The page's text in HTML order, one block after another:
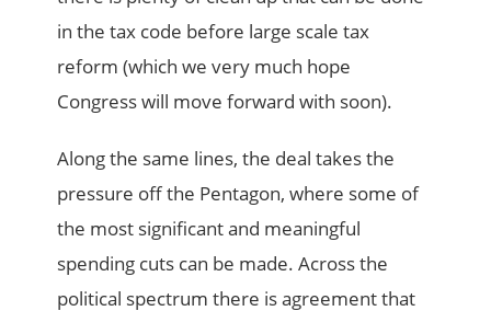
in the tax code before large scale tax
reform (which we very much hope
Congress will move forward with soon).
Along the same lines, the deal takes the
pressure off the Pentagon, where some of
the most significant and meaningful
spending cuts can be made. Across the
political spectrum there is agreement that